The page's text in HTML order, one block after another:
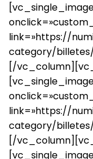
link=»https://
category/
[/
link=»https://
category/
[/